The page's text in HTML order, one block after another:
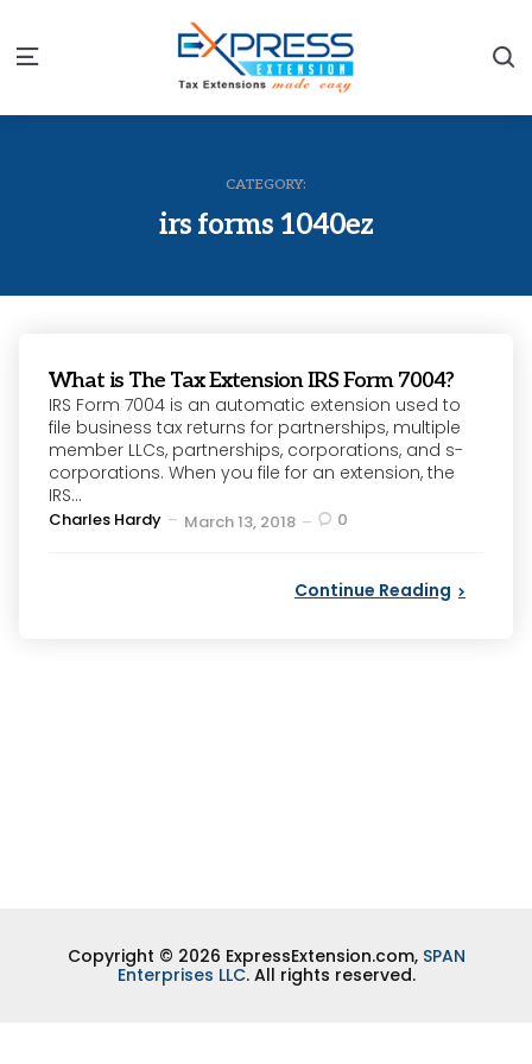
Menu
CATEGORY:
irs forms 1040ez
What is The Tax Extension IRS Form 7004?
IRS Form 7004 is an automatic extension used to
file business tax returns for partnerships, multiple
member LLCs, partnerships, corporations, and s-
corporations. When you file for an extension, the
IRS...
Posted
Charles Hardy March 13, 2018 0
Continue Reading
Copyright © 2026 ExpressExtension.com, SPAN
Enterprises LLC. All rights reserved.